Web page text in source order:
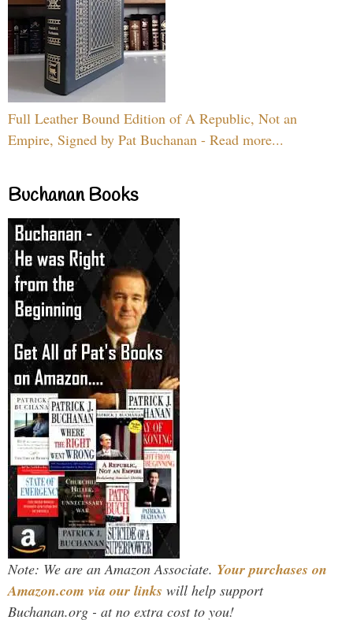
Full Leather Bound Edition of A Republic, Not an
Empire, Signed by Pat Buchanan - Read more...
Buchanan Books
Note: We are an Amazon Associate. Your purchases on
Amazon.com via our links will help support
Buchanan.org - at no extra cost to you!